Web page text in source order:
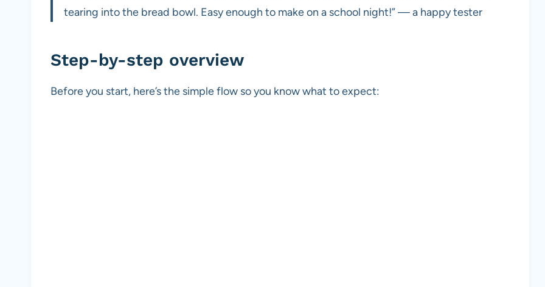
tearing into the bread bowl. Easy enough to make on a school night!” — a happy tester
Step-by-step overview
Before you start, here’s the simple flow so you know what to expect: